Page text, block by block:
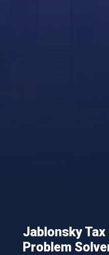
Jablonsky Tax
Problem